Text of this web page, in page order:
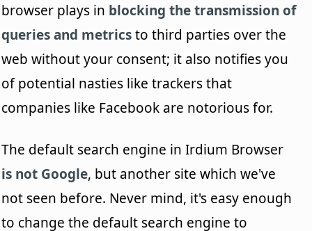
browser plays in blocking the transmission of
queries and metricsto third parties over the
web without your consent; it also notifies you
of potential nasties like trackers that
companies like Facebook are notorious for.
The default search engine in Irdium Browser
is not Google, but another site which we've
not seen before. Never mind, it's easy enough
to change the default search engine to